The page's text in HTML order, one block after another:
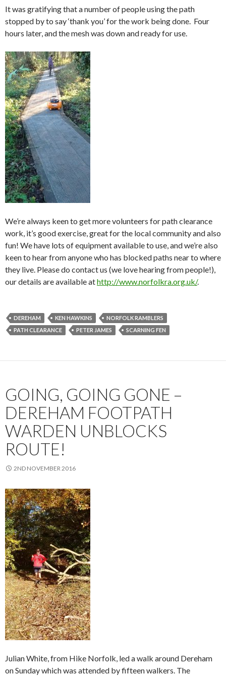
It was gratifying that a number of people using the path
stopped by to say ‘thank you’ for the work being done. Four
hours later, and the mesh was down and ready for use.
We’re always keen to get more volunteers for path clearance
work, it’s good exercise, great for the local community and also
fun! We have lots of equipment available to use, and we’re also
keen to hear from anyone who has blocked paths near to where
they live. Please do contact us (we love hearing from people!),
our details are available athttp://www.norfolkra.org.uk/.
DEREHAM KEN HAWKINS
NORFOLK RAMBLERS
PATH CLEARANCE
PETER JAMES SCARNING FEN
GOING, GOING GONE –
DEREHAM FOOTPATH
WARDEN UNBLOCKS
ROUTE!
2ND NOVEMBER 2016
Julian White, from Hike Norfolk, led a walk around Dereham
on Sunday which was attended by fifteen walkers. The